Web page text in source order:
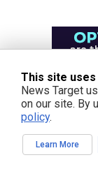
This site
News Target
on our site. By
policy.
Learn More